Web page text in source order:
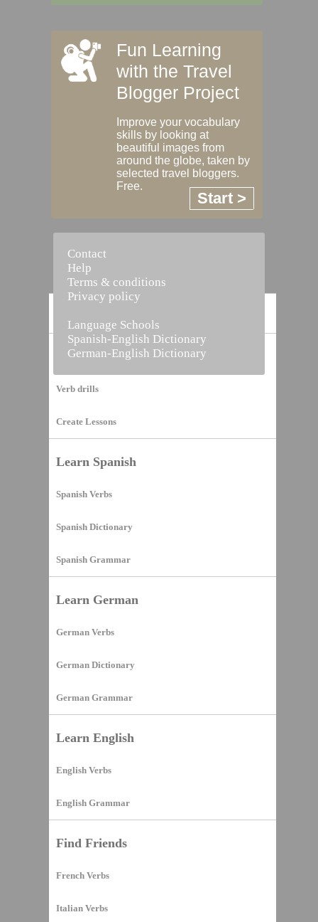
Vocabulary Builder
Verb drills
Create Lessons
Learn Spanish
Spanish Verbs
Spanish Dictionary
Spanish Grammar
Learn German
German Verbs
German Dictionary
German Grammar
Learn English
English Verbs
English Grammar
Find Friends
French Verbs
Italian Verbs
Fun Learning
with the Travel
Blogger Project
Improve your vocabulary
skills by looking at
beautiful images from
around the globe, taken by
selected travel bloggers.
Free.
Start >
Contact
Help
Terms & conditions
Privacy policy
Language Schools
Spanish-English Dictionary
German-English Dictionary